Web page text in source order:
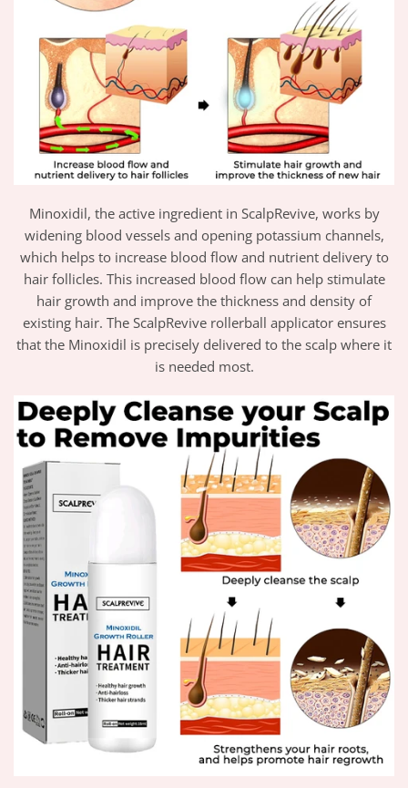
Minoxidil, the active ingredient in ScalpRevive, works by
widening blood vessels and opening potassium channels,
which helps to increase blood flow and nutrient delivery to
hair follicles. This increased blood flow can help stimulate
hair growth and improve the thickness and density of
existing hair. The ScalpRevive rollerball applicator ensures
that the Minoxidil is precisely delivered to the scalp where it
is needed most.